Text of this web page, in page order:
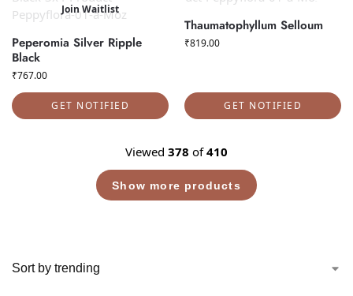
Join Waitlist
Peperomia Silver Ripple
Black
₹767.00
GET NOTIFIED
Thaumatophyllum Selloum
₹819.00
GET NOTIFIED
Viewed 378 of410
Show more products